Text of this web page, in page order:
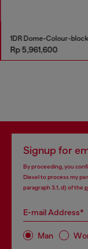
Rp 5,961,600
Signup for
By proceeding, you
Diesel to process my
paragraph 3.1, d) of the
E-mail Address*
Man